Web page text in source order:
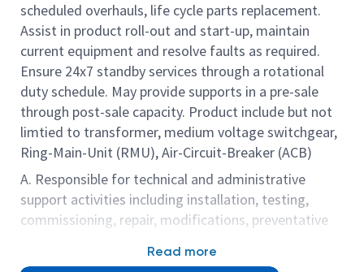
scheduled overhauls, life cycle parts replacement.
Assist in product roll-out and start-up, maintain
current equipment and resolve faults as required.
Ensure 24x7 standby services through a rotational
duty schedule. May provide supports in a pre-sale
through post-sale capacity. Product include but not
limtied to transformer, medium voltage switchgear,
Ring-Main-Unit (RMU), Air-Circuit-Breaker (ACB)
A. Responsible for technical and administrative
support activities including installation, testing,
commissioning, repair, modifications, preventative
Read more